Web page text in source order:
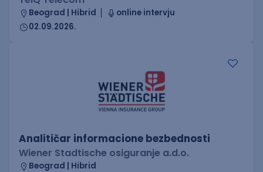
Beograd | Hibrid
online intervju
02.09.2026.
Analitičar informacione bezbednosti
Wiener Stadtische osiguranje a.d.o.
Beograd | Hibrid